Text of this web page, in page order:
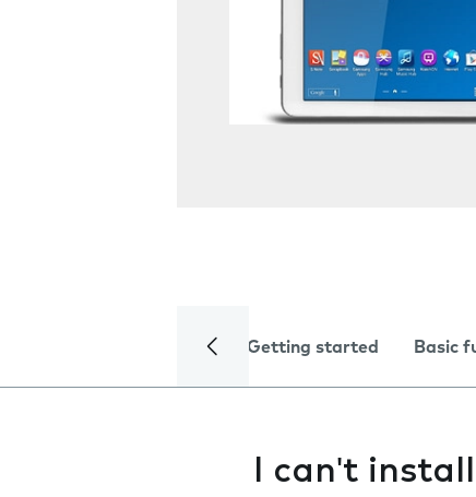
Getting started Basic
I can't